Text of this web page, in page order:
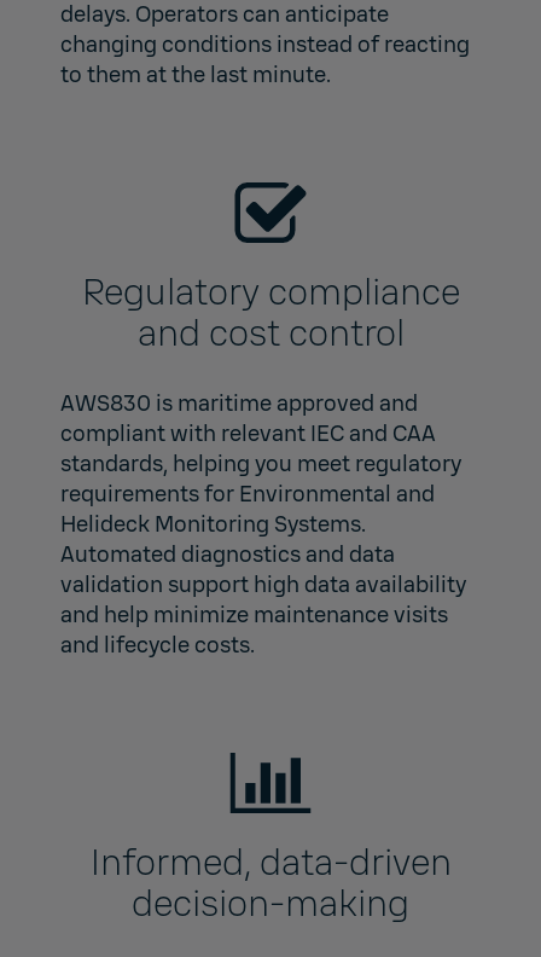
delays. Operators can anticipate
changing conditions instead of reacting
to them at the last minute.
Regulatory compliance
and cost control
AWS830 is maritime approved and
compliant with relevant IEC and CAA
standards, helping you meet regulatory
requirements for Environmental and
Helideck Monitoring Systems.
Automated diagnostics and data
validation support high data availability
and help minimize maintenance visits
and lifecycle costs.
Informed, data‑driven
decision-making